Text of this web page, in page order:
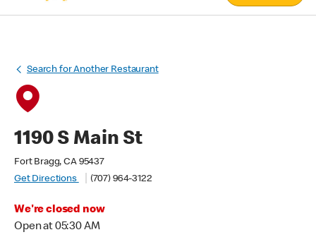
Search for Another Restaurant
1190 S Main St
Fort Bragg, CA 95437
Get Directions
(707) 964-3122
We're closed now
Open at 05:30 AM